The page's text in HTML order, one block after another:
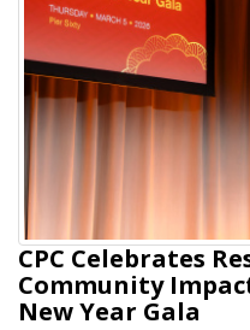
CPC Celebrates
Community
New Year Gala